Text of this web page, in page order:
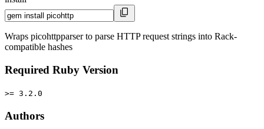
Wraps picohttpparser to parse HTTP request strings into Rack-
compatible hashes
Required Ruby Version
>= 3.2.0
Authors